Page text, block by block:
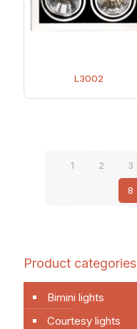
L3002
1 2 3
8
Product categories
Bimini lights
Courtesy lights